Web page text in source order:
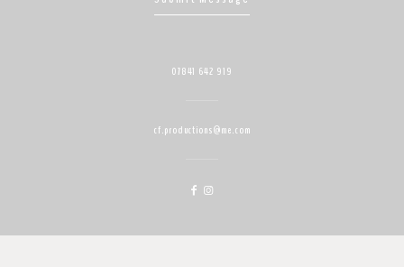
07841 642 919
cf.productions@me.com